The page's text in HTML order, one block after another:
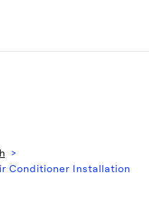
>
Conditioner Installation